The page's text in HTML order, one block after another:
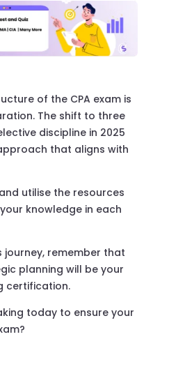
of the CPA exam is
The shift to three
discipline in 2025
that aligns with
utilise the resources
knowledge in each
journey, remember that
planning will be your
certification.
today to ensure your